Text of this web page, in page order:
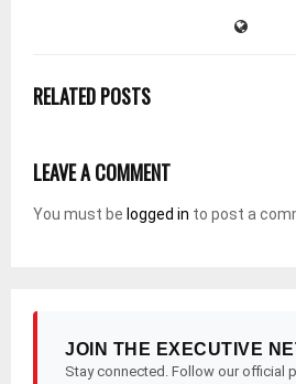
RELATED POSTS
LEAVE A COMMENT
You must be logged in to post a
JOIN THE EXECUTIVE
Stay connected. Follow our official